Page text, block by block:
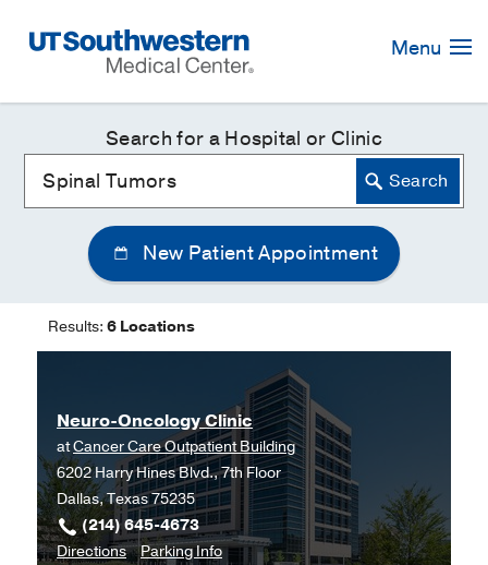
Navigation
Menu
Search for a Hospital or Clinic
New Patient Appointment
Results: 6 Locations
Neuro-Oncology Clinic
atCancer Care Outpatient Building
6202 Harry Hines Blvd., 7th Floor
Dallas, Texas 75235
(214) 645-4673
DirectionstoParking Infofor